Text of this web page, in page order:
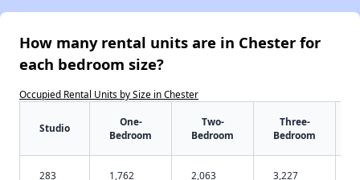
How many rental units are in Chester for
each bedroom size?
Occupied Rental Units by Size in Chester
Studio
One-
Bedroom
Two-
Bedroom
Three-
Bedroom
283 1,762 2,063 3,227